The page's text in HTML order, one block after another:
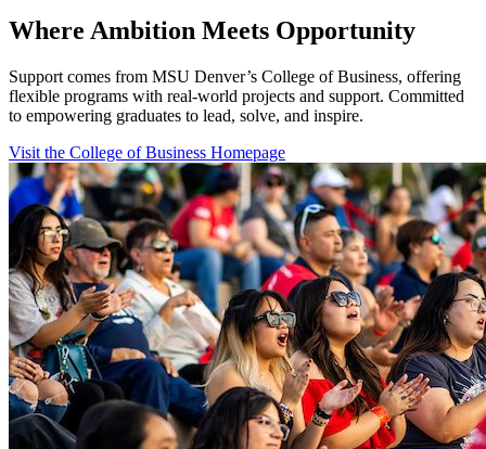
Where Ambition Meets Opportunity
Support comes from MSU Denver’s College of Business, offering
flexible programs with real‑world projects and support. Committed
to empowering graduates to lead, solve, and inspire.
Visit the College of Business Homepage